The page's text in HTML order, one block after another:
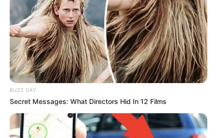
BUZZ DAY
Secret Messages: What Directors Hid In 12 Films